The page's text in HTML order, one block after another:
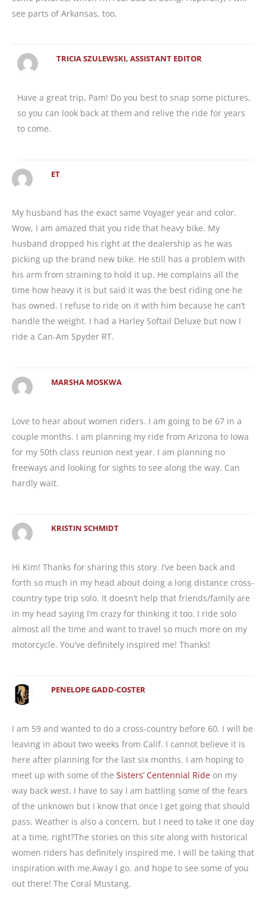
see parts of Arkansas, too.
TRICIA SZULEWSKI, ASSISTANT EDITOR
Have a great trip, Pam! Do you best to snap some pictures,
so you can look back at them and relive the ride for years
to come.
ET
My husband has the exact same Voyager year and color.
Wow, I am amazed that you ride that heavy bike. My
husband dropped his right at the dealership as he was
picking up the brand new bike. He still has a problem with
his arm from straining to hold it up. He complains all the
time how heavy it is but said it was the best riding one he
has owned. I refuse to ride on it with him because he can’t
handle the weight. I had a Harley Softail Deluxe but now I
ride a Can-Am Spyder RT.
MARSHA MOSKWA
Love to hear about women riders. I am going to be 67 in a
couple months. I am planning my ride from Arizona to Iowa
for my 50th class reunion next year. I am planning no
freeways and looking for sights to see along the way. Can
hardly wait.
KRISTIN SCHMIDT
Hi Kim! Thanks for sharing this story. I’ve been back and
forth so much in my head about doing a long distance cross-
country type trip solo. It doesn’t help that friends/family are
in my head saying I’m crazy for thinking it too. I ride solo
almost all the time and want to travel so much more on my
motorcycle. You’ve definitely inspired me! Thanks!
PENELOPE GADD-COSTER
I am 59 and wanted to do a cross-country before 60. I will be
leaving in about two weeks from Calif. I cannot believe it is
here after planning for the last six months. I am hoping to
meet up with some of the Sisters’ Centennial Ride on my
way back west. I have to say I am battling some of the fears
of the unknown but I know that once I get going that should
pass. Weather is also a concern, but I need to take it one day
at a time, right?The stories on this site along with historical
women riders has definitely inspired me. I will be taking that
inspiration with me.Away I go. and hope to see some of you
out there! The Coral Mustang.